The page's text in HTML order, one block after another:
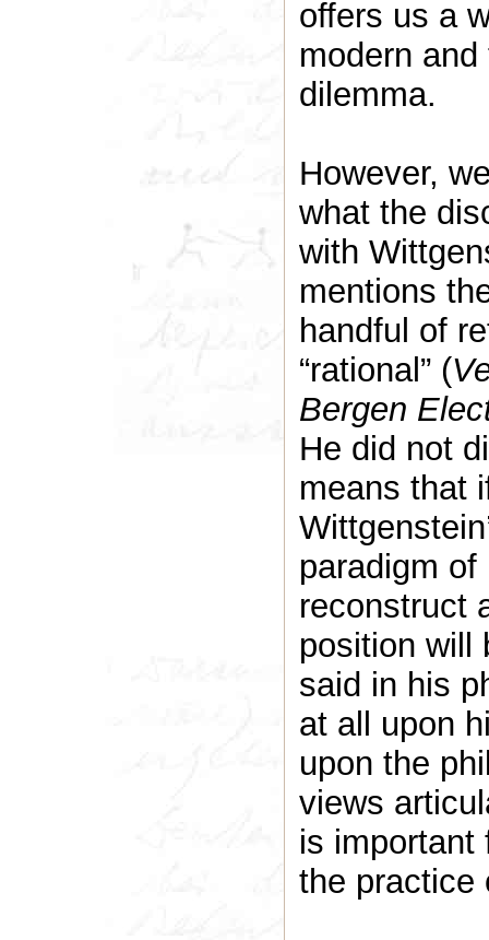
offers us a
modern
dilemma.
However,
what the
with
mentions
handful of
“rational” (
Bergen
He did not
means that
paradigm
reconstruct
position will
said in his
at all upon
upon the
views
is important
the practice